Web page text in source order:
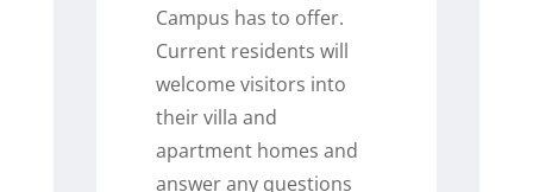
Campus has to offer.
Current residents will
welcome visitors into
their villa and
apartment homes and
answer any questions